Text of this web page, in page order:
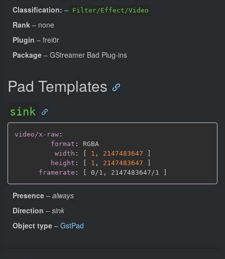
Classification: – Filter/Effect/Video
Rank – none
Plugin – frei0r
Package – GStreamer Bad Plug-ins
Pad Templates
sink
video/x-raw :
format :
RGBA
width : 1 , 2147483647
height : 1 , 2147483647
framerate : 0/1 , 2147483647/1
Presence – always
Direction – sink
Object type – GstPad